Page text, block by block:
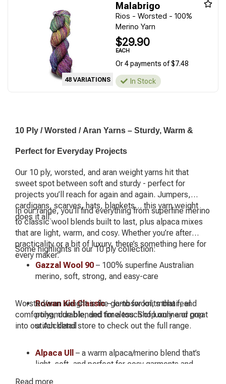
48 VARIATIONS
Malabrigo
Rios - Worsted - 100%
Merino Yarn
$29.90
EACH
Or 4 payments of $7.48
In Stock
10 Ply / Worsted / Aran Yarns – Sturdy, Warm &
Perfect for Everyday Projects
Our 10 ply, worsted, and aran weight yarns hit that
sweet spot between soft and sturdy - perfect for
projects you’ll reach for again and again. Jumpers,
cardigans, scarves, hats, blankets… this yarn weight
does it all.
In our range, you’ll find everything from superfine merino
to classic wool blends built to last, plus alpaca mixes
that are light, warm, and cosy. Whether you’re after
practicality or a bit of luxury, there’s something here for
every maker.
Some highlights in our 10 ply collection:
Gazzal Wool 90 – 100% superfine Australian
merino, soft, strong, and easy-care
Rowan Kid Classic– lambswool, mohair, and
polyamide blended for a touch of luxury and great
stitch detail
Alpaca Ull
– a warm alpaca/merino blend that’s
light, soft, and perfect for cosy garments and
Worsted/aran weight is the go-to for knits that feel
comforting, durable, and timeless. Shop online or pop
into our Auckland store to check out the full range.
Read more